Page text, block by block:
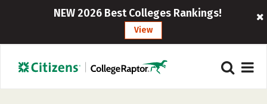
NEW 2026 Best Colleges Rankings!
View